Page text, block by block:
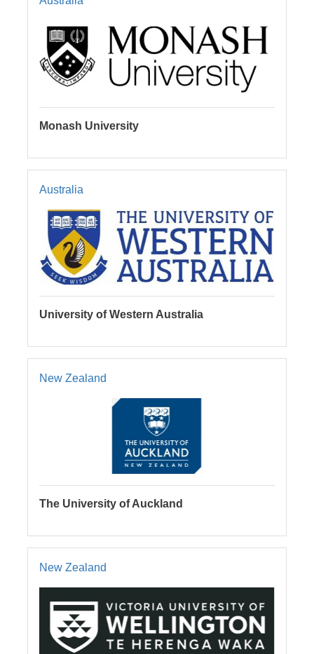
Monash University
Australia
University of Western Australia
New Zealand
The University of Auckland
New Zealand